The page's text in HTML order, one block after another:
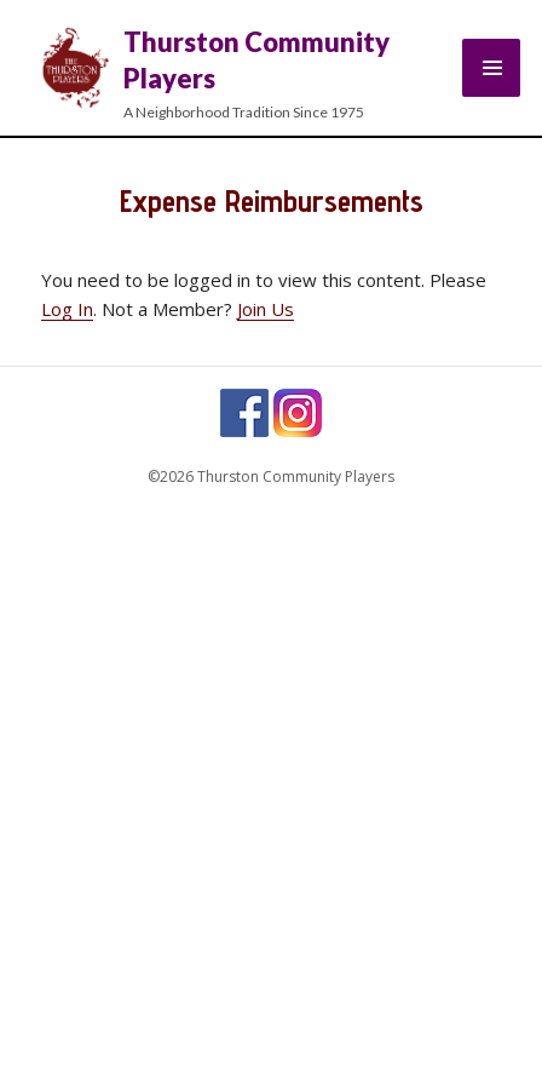
Thurston Community
Players
A Neighborhood Tradition Since 1975
Expense Reimbursements
You need to be logged in to view this content. Please
Log In. Not a Member? Join Us
©2026 Thurston Community Players